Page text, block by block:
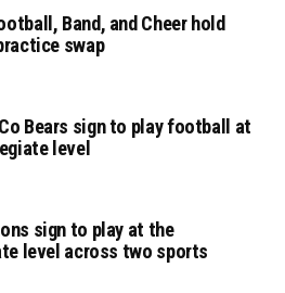
Band, and Cheer hold
swap
Bears sign to play football at
level
sign to play at the
level across two sports